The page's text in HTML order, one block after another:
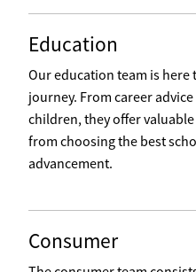
Education
Our education team is
journey. From career
children, they offer
from choosing the best
advancement.
Consumer